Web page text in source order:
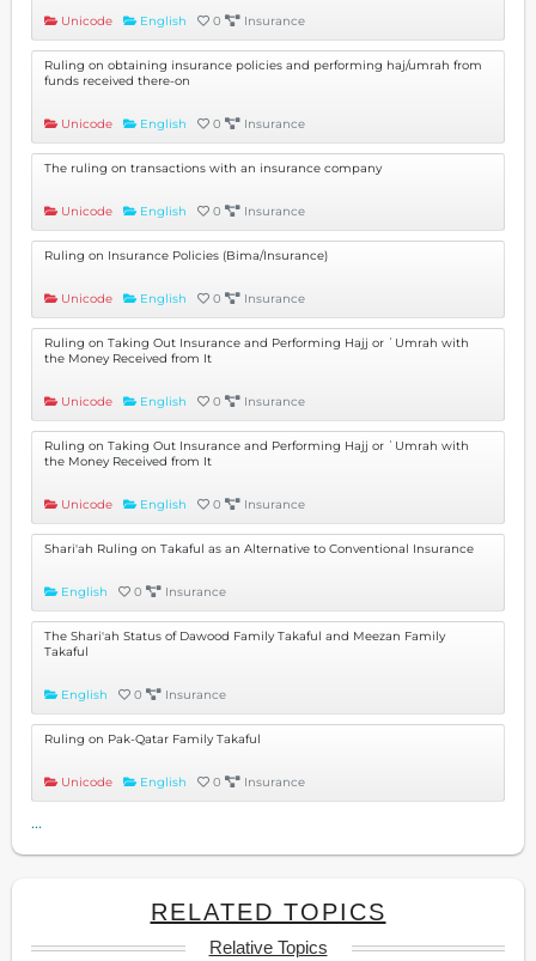
Unicode English 0 Insurance
Ruling on obtaining insurance policies and performing haj/umrah from
funds received there-on
Unicode English 0 Insurance
The ruling on transactions with an insurance company
Unicode English 0 Insurance
Ruling on Insurance Policies (Bima/Insurance)
Unicode English 0 Insurance
Ruling on Taking Out Insurance and Performing Hajj or ʿUmrah with
the Money Received from It
Unicode English 0 Insurance
Ruling on Taking Out Insurance and Performing Hajj or ʿUmrah with
the Money Received from It
Unicode English 0 Insurance
Shari'ah Ruling on Takaful as an Alternative to Conventional Insurance
English 0 Insurance
The Shari'ah Status of Dawood Family Takaful and Meezan Family
Takaful
English 0 Insurance
Ruling on Pak-Qatar Family Takaful
Unicode English 0 Insurance
...
RELATED TOPICS
Relative Topics